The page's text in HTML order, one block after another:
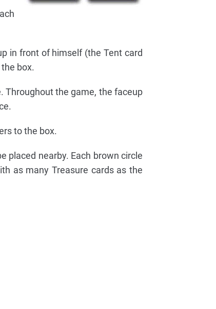
in front of himself (the Tent card
box.
Throughout the game, the faceup
to the box.
placed nearby. Each brown circle
as many Treasure cards as the